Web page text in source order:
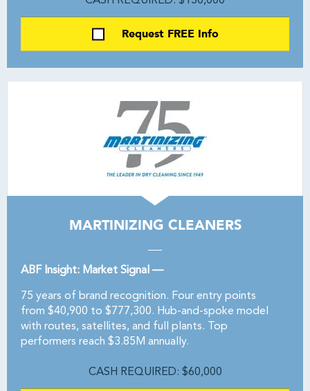
Request FREE Info
MARTINIZING CLEANERS
ABF Insight: Market Signal —
75 years of brand recognition. Four entry points
from $40,900 to $777,300. Hub-and-spoke model
with routes, satellites, and full plants. Top
performers reach $3.85M annually.
CASH REQUIRED: $60,000